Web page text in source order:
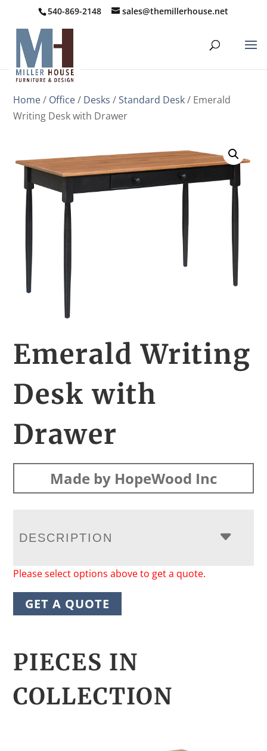
540-869-2148 sales@themillerhouse.net
Home/ Office/ Desks /Standard Desk/ Emerald
Writing Desk with Drawer
Emerald Writing
Desk with
Drawer
Made by HopeWood Inc
DESCRIPTION
Please select options above to get a quote.
GET A QUOTE
PIECES IN
COLLECTION